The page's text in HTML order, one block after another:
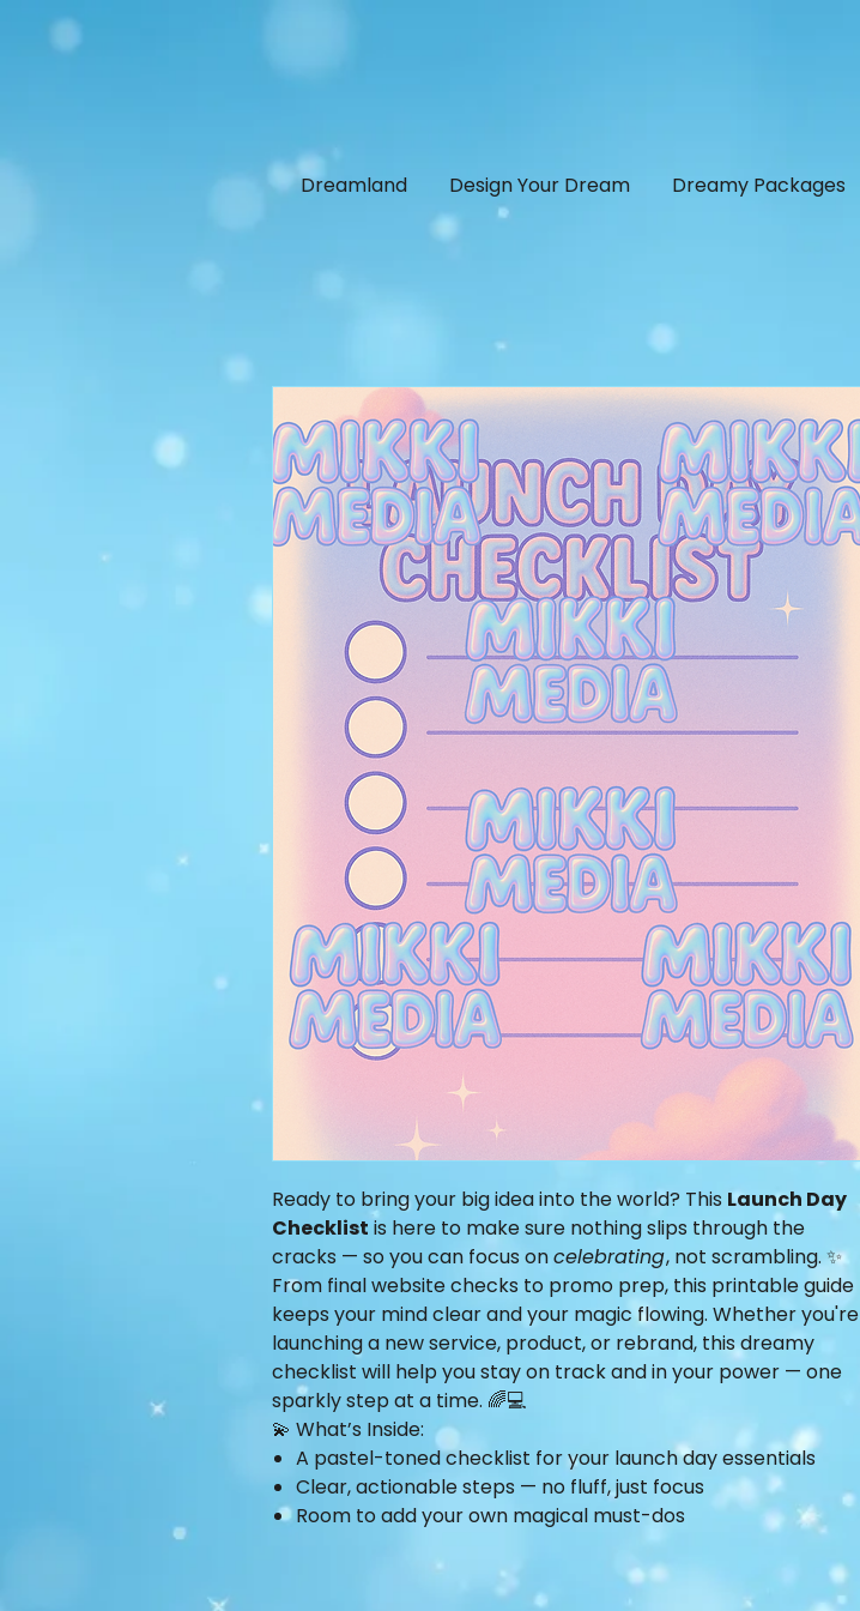
Dreamland Design Your Dream Dreamy Packages
Ready to bring your big idea into the world? This Launch Day
Checklist is here to make sure nothing slips through the
cracks — so you can focus oncelebrating, not scrambling. ✨
From final website checks to promo prep, this printable guide
keeps your mind clear and your magic flowing. Whether you're
launching a new service, product, or rebrand, this dreamy
checklist will help you stay on track and in your power — one
sparkly step at a time. 🌈💻
💫 What’s Inside:
A pastel-toned checklist for your launch day essentials
Clear, actionable steps — no fluff, just focus
Room to add your own magical must-dos